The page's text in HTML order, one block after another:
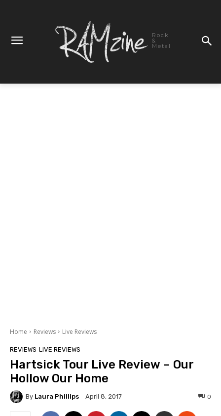
Rock
&
Metal
Home Reviews Live Reviews
REVIEWS LIVE REVIEWS
Hartsick Tour Live Review – Our
Hollow Our Home
By Laura Phillips April 8, 2017 0